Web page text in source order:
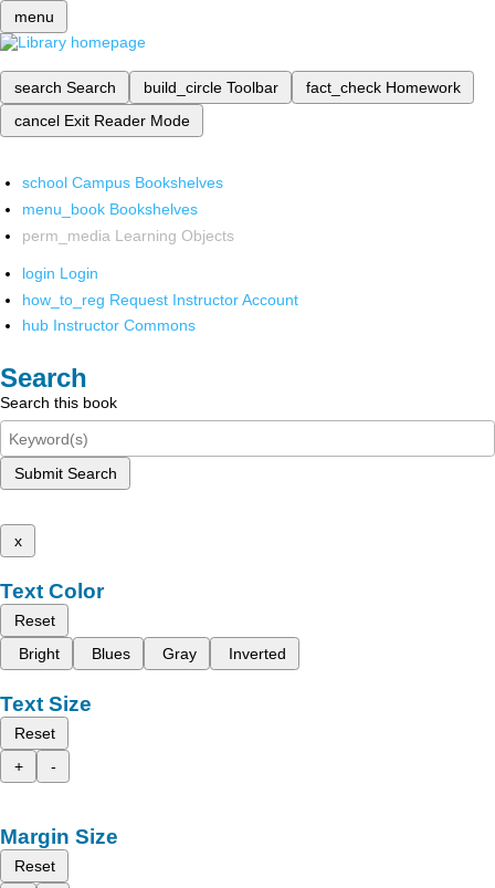
menu
search Search build_circle Toolbar fact_check Homework
cancel Exit Reader Mode
school Campus Bookshelves
menu_book Bookshelves
perm_media Learning Objects
login Login
how_to_reg Request Instructor Account
hub Instructor Commons
Search
Search this book
Submit Search
x
Text Color
Reset
Bright
Blues Gray Inverted
Text Size
Reset
+
-
Margin Size
Reset